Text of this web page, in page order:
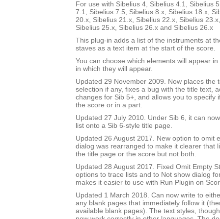
For use with Sibelius 4, Sibelius 4.1, Sibelius
7.1, Sibelius 7.5, Sibelius 8.x, Sibelius 18.x,
20.x, Sibelius 21.x, Sibelius 22.x, Sibelius
Sibelius 25.x, Sibelius 26.x and Sibelius 26.x
This plug-in adds a list of the instruments at
staves as a text item at the start of the score.
You can choose which elements will appear
in which they will appear.
Updated 29 November 2009. Now places the
selection if any, fixes a bug with the title text,
changes for Sib 5+, and allows you to specify
the score or in a part.
Updated 27 July 2010. Under Sib 6, it can
list onto a Sib 6-style title page.
Updated 26 August 2017. New option to omit
dialog was rearranged to make it clearer that
the title page or the score but not both.
Updated 28 August 2017. Fixed Omit Empty
options to trace lists and to Not show dialog
makes it easier to use with Run Plugin on
Updated 1 March 2018. Can now write to
any blank pages that immediately follow it
available blank pages). The text styles,